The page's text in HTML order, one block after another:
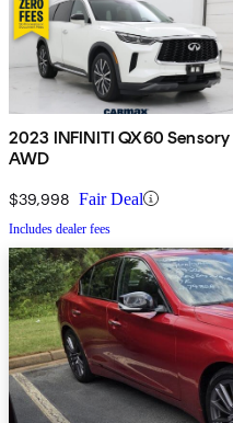
2023 INFINITI QX60 Sensory
AWD
$39,998 Fair Deal
Includes dealer fees